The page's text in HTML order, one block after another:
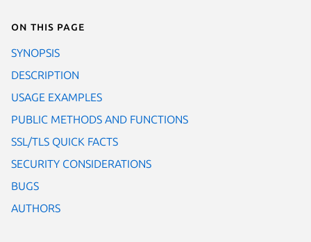
On this page
SYNOPSIS
DESCRIPTION
USAGE EXAMPLES
PUBLIC METHODS AND FUNCTIONS
SSL/TLS QUICK FACTS
SECURITY CONSIDERATIONS
BUGS
AUTHORS